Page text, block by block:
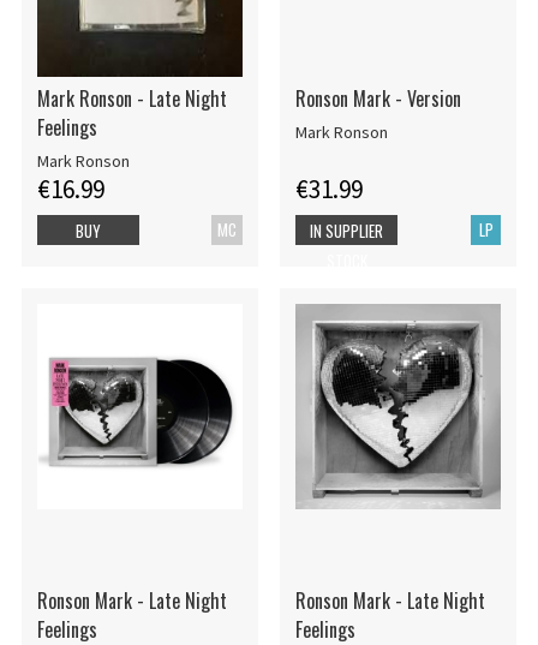
Mark Ronson - Late Night
Feelings
Mark Ronson
€16.99
MC
BUY
Ronson Mark - Version
Mark Ronson
€31.99
LP
IN SUPPLIER
Ronson Mark - Late Night
Feelings
Ronson Mark - Late Night
Feelings